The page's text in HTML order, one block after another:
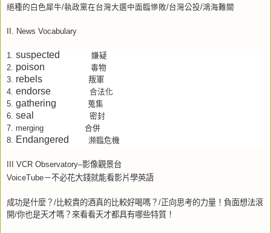
絕種的白色犀牛/執政黨在台灣大選中面臨慘敗/台灣公投/鴻海難關
II. News Vocabulary
1. suspected
嫌疑
2. poison
毒物
3. rebels 叛軍
4. endorse
合法化
5. gathering
蒐集
6. seal
密封
7. merging 合併
8. Endangered 瀕臨危機
III VCR Observatory–影像觀景台
VoiceTube－不必花大錢就能看影片學英語
成功是什麼？ / 比較貴的酒真的比較好喝嗎？ /正向思考的力量！負面想法滾
開/你也是天才嗎？來看看天才都具有哪些特質！